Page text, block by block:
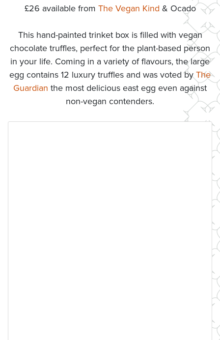
£26 available from The Vegan Kind & Ocado
This hand-painted trinket box is filled with vegan
chocolate truffles, perfect for the plant-based person
in your life. Coming in a variety of flavours, the large
egg contains 12 luxury truffles and was voted by The
Guardian the most delicious east egg even against
non-vegan contenders.